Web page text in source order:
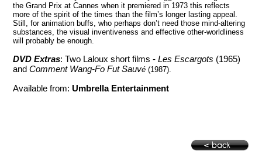
the Grand Prix atCannes when it premiered in 1973 this reflects
more of the spirit of the times than the film’s longer lasting appeal.
Still, for animation buffs, who perhaps don’t need those mind-altering
substances, the visual inventiveness and effective other-worldliness
will probably be enough.
DVD Extras: Two Laloux short films -Les Escargots (1965)
andComment Wang-Fo Fut Sauvé(1987).
Available from:Umbrella Entertainment